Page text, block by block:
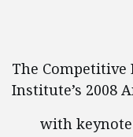
The Competitive
Institute’s 2008
with